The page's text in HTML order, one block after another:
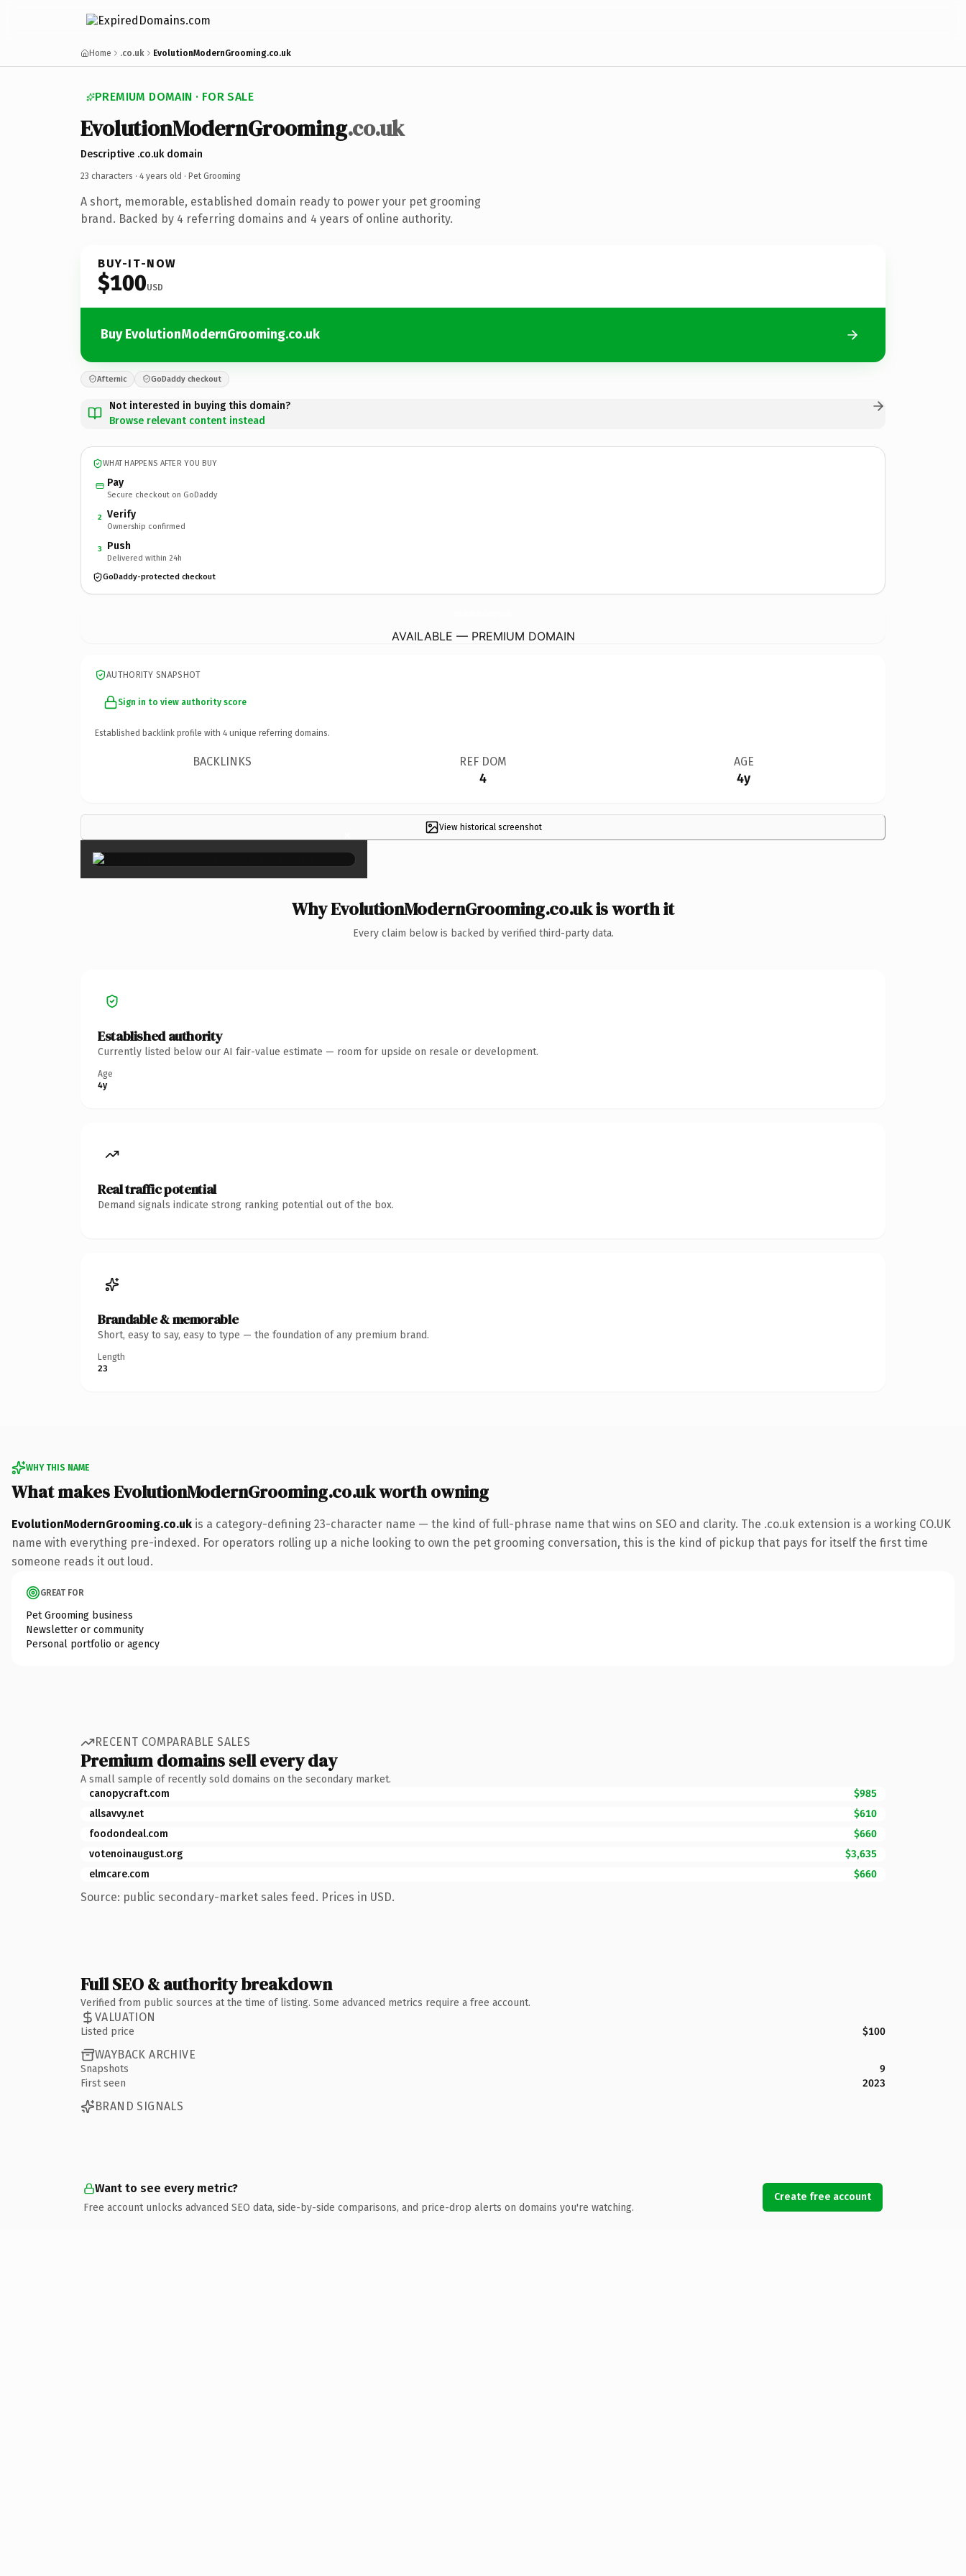
Home .co.uk EvolutionModernGrooming.co.uk
PREMIUM DOMAIN · FOR SALE
EvolutionModernGrooming.co.uk
Descriptive .co.uk domain
23 characters · 4 years old · Pet Grooming
A short, memorable, established domain ready to power your pet grooming
brand. Backed by 4 referring domains and 4 years of online authority.
BUY-IT-NOW
$100USD
Buy EvolutionModernGrooming.co.uk
Afternic GoDaddy checkout
Not interested in buying this domain?
Browse relevant content instead
WHAT HAPPENS AFTER YOU BUY
Pay
Secure checkout on GoDaddy
2 Verify
Ownership confirmed
3 Push
Delivered within 24h
GoDaddy-protected checkout
AVAILABLE — PREMIUM DOMAIN
AUTHORITY SNAPSHOT
Sign in to view authority score
Established backlink profile with 4 unique referring domains.
BACKLINKS REF DOM
4
AGE
4y
View historical screenshot
×
Why EvolutionModernGrooming.co.uk is worth it
Every claim below is backed by verified third-party data.
Established authority
Currently listed below our AI fair-value estimate — room for upside on resale or development.
Age
4y
Real traffic potential
Demand signals indicate strong ranking potential out of the box.
Brandable & memorable
Short, easy to say, easy to type — the foundation of any premium brand.
Length
23
WHY THIS NAME
What makes EvolutionModernGrooming.co.uk worth owning
EvolutionModernGrooming.co.uk is a category-defining 23-character name — the kind of full-phrase name that wins on SEO and clarity. The .co.uk extension is a working CO.UK
name with everything pre-indexed. For operators rolling up a niche looking to own the pet grooming conversation, this is the kind of pickup that pays for itself the first time
someone reads it out loud.
GREAT FOR
Pet Grooming business
Newsletter or community
Personal portfolio or agency
RECENT COMPARABLE SALES
Premium domains sell every day
A small sample of recently sold domains on the secondary market.
canopycraft.com
$985
allsavvy.net
$610
foodondeal.com
$660
votenoinaugust.org
$3,635
elmcare.com
$660
Source: public secondary-market sales feed. Prices in USD.
Full SEO & authority breakdown
Verified from public sources at the time of listing. Some advanced metrics require a free account.
VALUATION
Listed price $100
WAYBACK ARCHIVE
Snapshots
9
First seen
2023
BRAND SIGNALS
Want to see every metric?
Free account unlocks advanced SEO data, side-by-side comparisons, and price-drop alerts on domains you're watching.
Create free account